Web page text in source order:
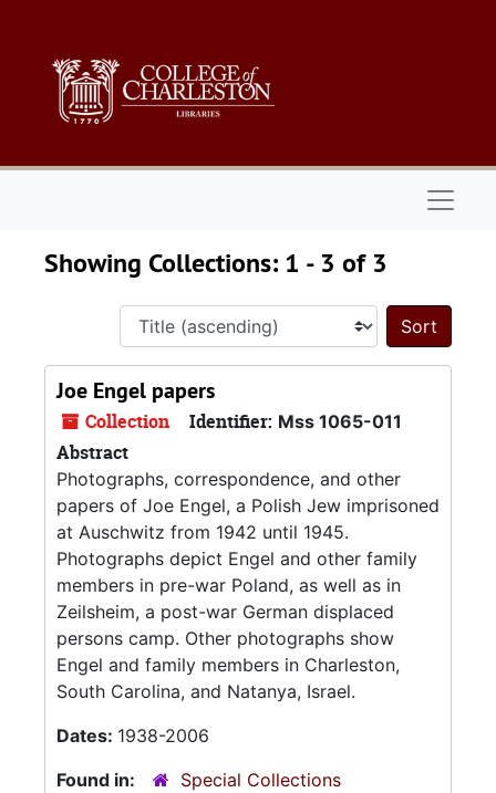
Showing Collections: 1 - 3 of 3
Sort
Joe Engel papers
Collection Identifier: Mss 1065-011
Abstract
Photographs, correspondence, and other
papers of Joe Engel, a Polish Jew imprisoned
at Auschwitz from 1942 until 1945.
Photographs depict Engel and other family
members in pre-war Poland, as well as in
Zeilsheim, a post-war German displaced
persons camp. Other photographs show
Engel and family members in Charleston,
South Carolina, and Natanya, Israel.
Dates: 1938-2006
Found in:
Special Collections